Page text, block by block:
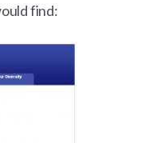
find: